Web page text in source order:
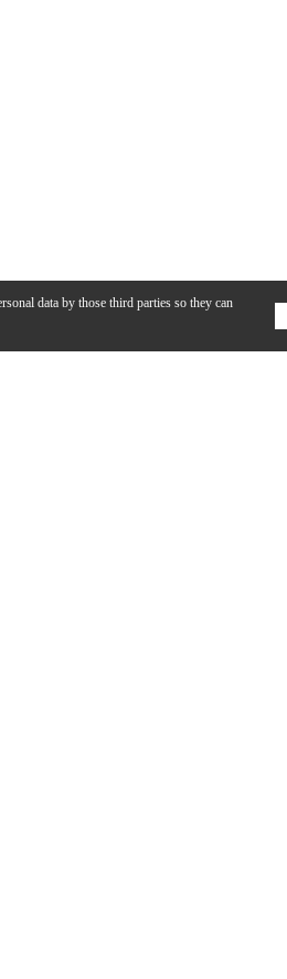
data by those third parties so they can